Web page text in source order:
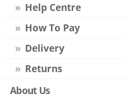
Help Centre
How To Pay
Delivery
Returns
About Us